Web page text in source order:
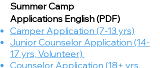
Summer Camp
Applications English​ (PDF)
Camper Application (7-13 yrs)
Junior Counselor Application (14-
17 yrs, Volunteer)
Counselor Application (18+ yrs,